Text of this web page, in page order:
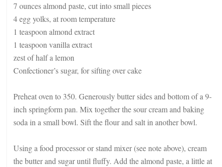
7 ounces almond paste, cut into small pieces
4 egg yolks, at room temperature
1 teaspoon almond extract
1 teaspoon vanilla extract
zest of half a lemon
Confectioner’s sugar, for sifting over cake
Preheat oven to 350. Generously butter sides and bottom of a 9-
inch springform pan. Mix together the sour cream and baking
soda in a small bowl. Sift the flour and salt in another bowl.
Using a food processor or stand mixer (see note above), cream
the butter and sugar until fluffy. Add the almond paste, a little at